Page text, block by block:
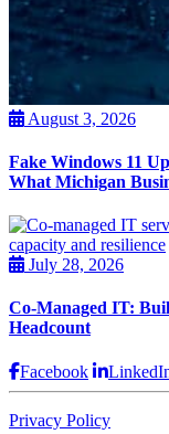
August 3, 2026
Fake Windows 11
What Michigan
July 28, 2026
Co-Managed IT:
Headcount
Facebook
Privacy Policy